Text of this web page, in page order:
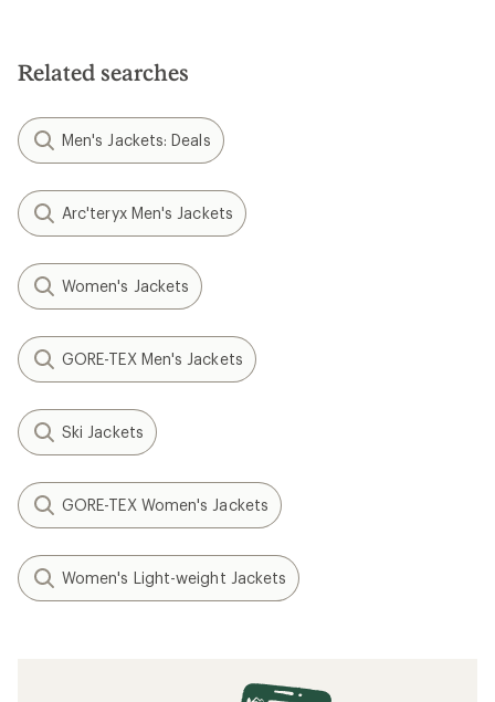
Related searches
Men's Jackets: Deals
Arc'teryx Men's Jackets
Women's Jackets
GORE-TEX Men's Jackets
Ski Jackets
GORE-TEX Women's Jackets
Women's Light-weight Jackets